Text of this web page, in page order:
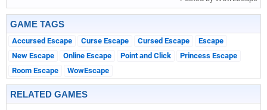
GAME TAGS
Accursed Escape Curse Escape Cursed Escape
Escape
New Escape
Online Escape Point and Click
Princess Escape
Room Escape
WowEscape
RELATED GAMES